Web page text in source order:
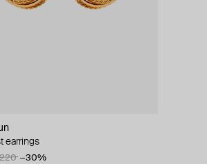
earrings
220 −30%
earrings
200 −30%
Vero
drops earrings with red carnelian
clip-on earrings with a pearl and